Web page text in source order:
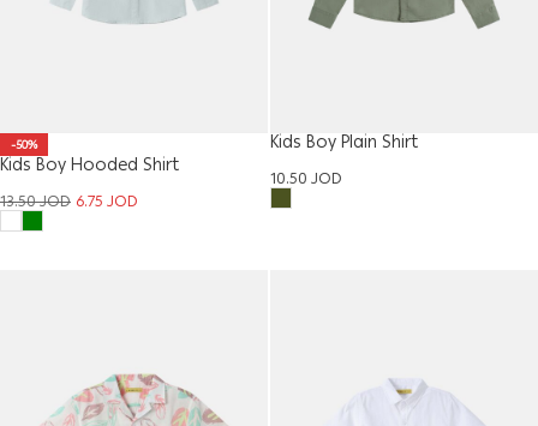
-50%
Kids Boy Hooded Shirt
13.50JOD 6.75JOD
Kids Boy Plain Shirt
10.50JOD